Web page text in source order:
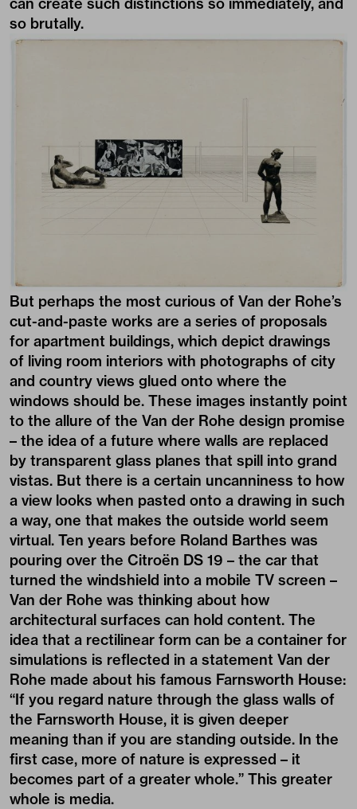
can create such distinctions so immediately, and
so brutally.
But perhaps the most curious of Van der Rohe’s
cut-and-paste works are a series of proposals
for apartment buildings, which depict drawings
of living room interiors with photographs of city
and country views glued onto where the
windows should be. These images instantly point
to the allure of the Van der Rohe design promise
– the idea of a future where walls are replaced
by transparent glass planes that spill into grand
vistas. But there is a certain uncanniness to how
a view looks when pasted onto a drawing in such
a way, one that makes the outside world seem
virtual. Ten years before Roland Barthes was
pouring over the Citroën DS 19 – the car that
turned the windshield into a mobile TV screen –
Van der Rohe was thinking about how
architectural surfaces can hold content. The
idea that a rectilinear form can be a container for
simulations is reflected in a statement Van der
Rohe made about his famous Farnsworth House:
“If you regard nature through the glass walls of
the Farnsworth House, it is given deeper
meaning than if you are standing outside. In the
first case, more of nature is expressed – it
becomes part of a greater whole.” This greater
whole is media.